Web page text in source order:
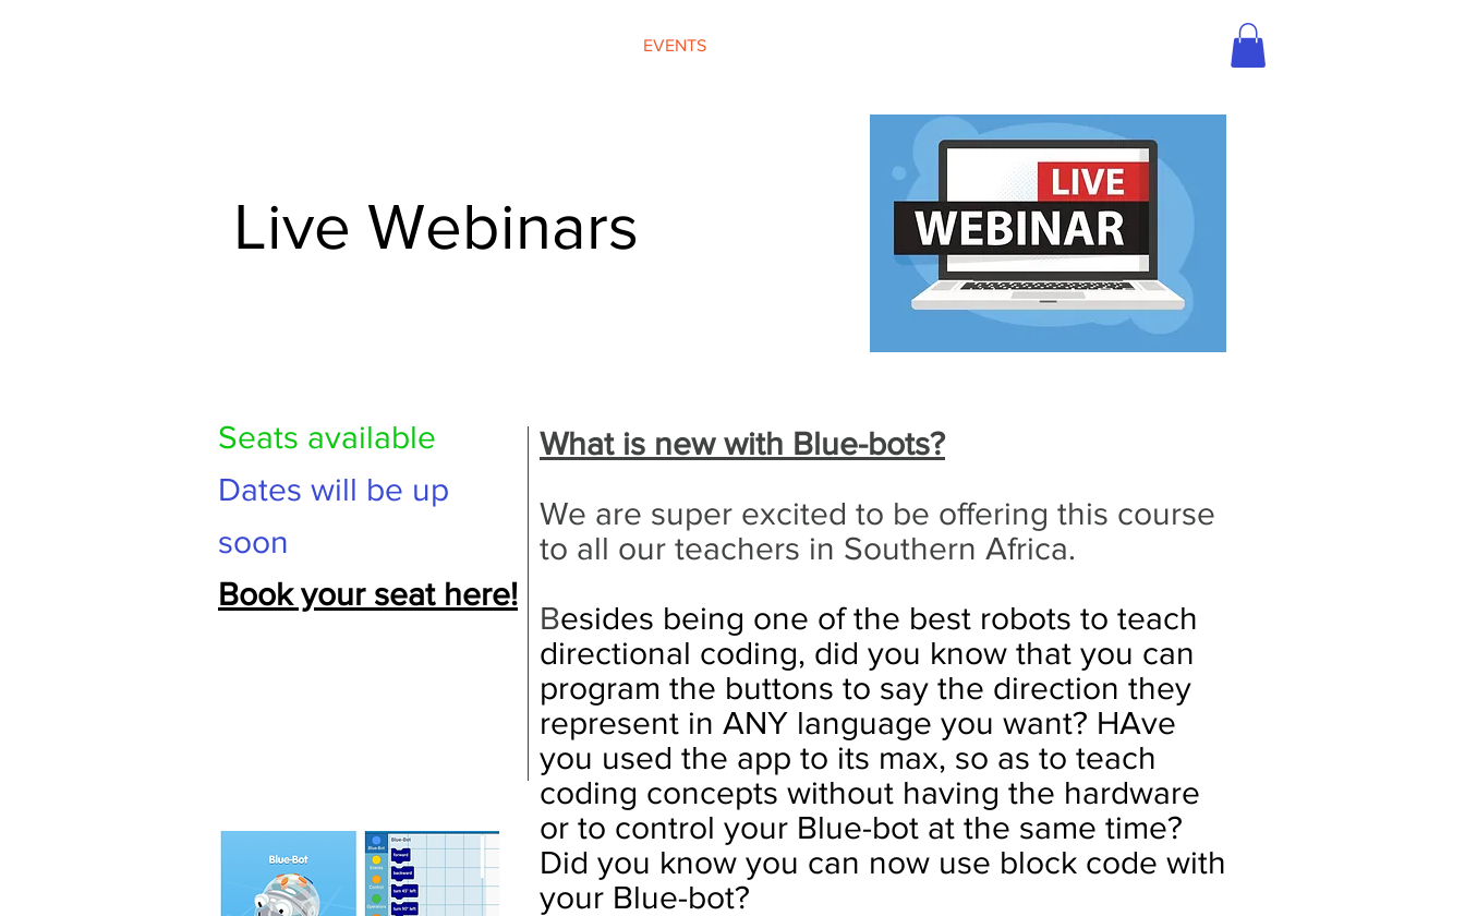
EVENTS
Live Webinars
Seats available
Dates will be up
soon
Book your seat here!
What is new with Blue-bots?
We are super excited to be offering this course
to all our teachers in Southern Africa.
Besides being one of the best robots to teach
directional coding, did you know that you can
program the buttons to say the direction they
represent in ANY language you want? HAve
you used the app to its max, so as to teach
coding concepts without having the hardware
or to control your Blue-bot at the same time?
Did you know you can now use block code with
your Blue-bot?